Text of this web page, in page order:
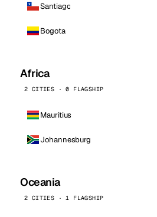
Santiago
Bogota
Africa
2 CITIES · 0 FLAGSHIP
Mauritius
Johannesburg
Oceania
2 CITIES · 1 FLAGSHIP